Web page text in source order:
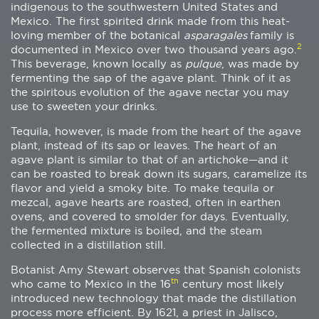
indigenous to the southwestern United States and
Mexico. The first spirited drink made from this heat-
loving member of the botanical asparagalesfamily is
documented in Mexico over two thousand years ago. 2
This beverage, known locally as pulque, was made by
fermenting the sap of the agave plant. Think of it as
the spiritous evolution of the agave nectar you may
use to sweeten your drinks.
Tequila, however, is made from the heart of the agave
plant, instead of its sap or leaves. The heart of an
agave plant is similar to that of an artichoke—and it
can be roasted to break down its sugars, caramelize its
flavor and yield a smoky bite. To make tequila or
mezcal, agave hearts are roasted, often in earthen
ovens, and covered to smolder for days. Eventually,
the fermented mixture is boiled, and the steam
collected in a distillation still.
Botanist Amy Stewart observes that Spanish colonists
who came to Mexico in the 16th century most likely
introduced new technology that made the distillation
process more efficient. By 1621, a priest in Jalisco,